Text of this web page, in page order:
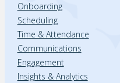
Onboarding
Scheduling
Time & Attendance
Communications
Engagement
Insights & Analytics